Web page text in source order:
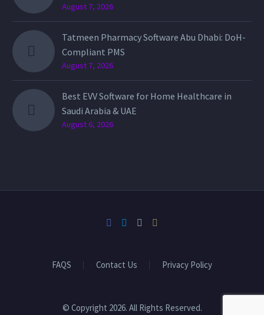
August 7, 2026
Tatmeen Pharmacy Software Abu Dhabi: DoH-
Compliant PMS
August 7, 2026
Best EVV Software for Home Healthcare in
Saudi Arabia & UAE
August 6, 2026
FAQS Contact Us Privacy Policy
© Copyright 2026. All Rights Reserved.